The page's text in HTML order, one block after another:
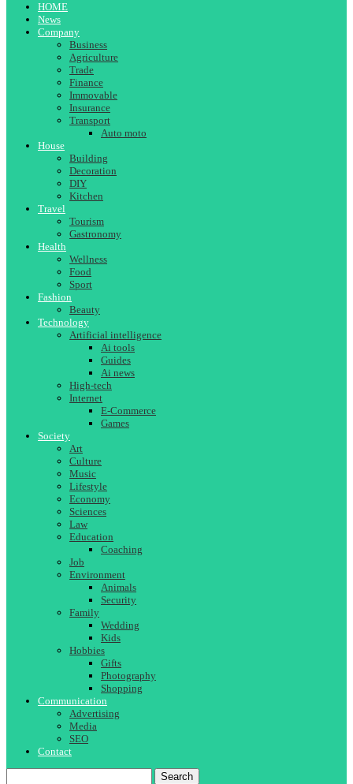
HOME
News
Company
Business
Agriculture
Trade
Finance
Immovable
Insurance
Transport
Auto moto
House
Building
Decoration
DIY
Kitchen
Travel
Tourism
Gastronomy
Health
Wellness
Food
Sport
Fashion
Beauty
Technology
Artificial intelligence
Ai tools
Guides
Ai news
High-tech
Internet
E-Commerce
Games
Society
Art
Culture
Music
Lifestyle
Economy
Sciences
Law
Education
Coaching
Job
Environment
Animals
Security
Family
Wedding
Kids
Hobbies
Gifts
Photography
Shopping
Communication
Advertising
Media
SEO
Contact
Search